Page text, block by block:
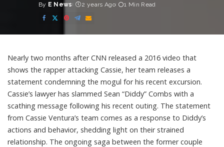
Posted
by
By E News 2 years Ago 1 Min Read
Nearly two months after CNN released a 2016 video that
shows the rapper attacking Cassie, her team releases a
statement condemning the mogul for his recent excursion.
Cassie’s lawyer has slammed Sean “Diddy” Combs with a
scathing message following his recent outing. The statement
from Cassie Ventura’s team comes as a response to Diddy’s
actions and behavior, shedding light on their strained
relationship. The ongoing saga between the former couple